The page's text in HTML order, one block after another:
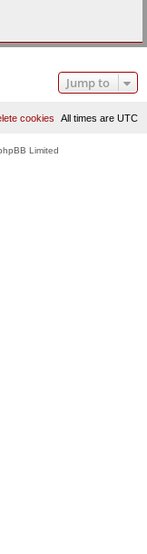
Jump to
All times are UTC
cookies
Limited